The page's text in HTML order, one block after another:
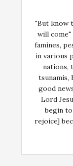
"But know
will
famines,
in various
nations,
tsunamis,
good
Lord
begin
rejoice]